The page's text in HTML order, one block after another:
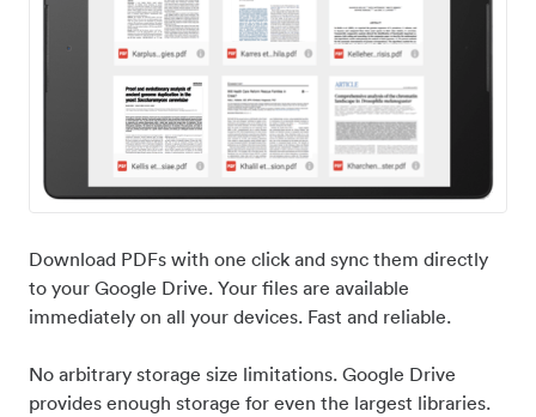
Download PDFs with one click and sync them directly
to your Google Drive. Your files are available
immediately on all your devices. Fast and reliable.
No arbitrary storage size limitations. Google Drive
provides enough storage for even the largest libraries.